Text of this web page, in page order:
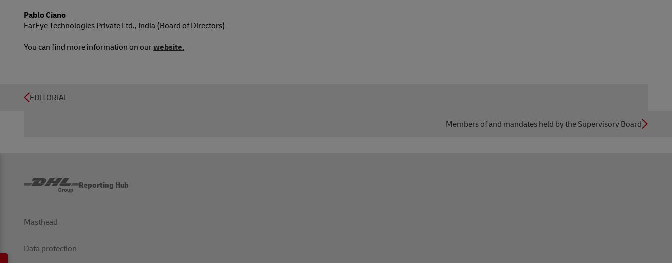
Pablo Ciano
FarEye Technologies Private Ltd., India (Board of Directors)
You can find more information on ourwebsite.
EDITORIAL
Members of and mandates held by the Supervisory Board
Reporting Hub
Masthead
Data protection